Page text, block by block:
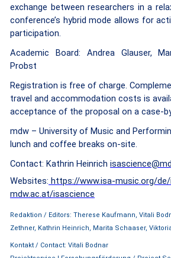
exchange between researchers in a
conference’s hybrid mode allows for
participation.
Academic Board: Andrea Glauser,
Probst
Registration is free of charge.
travel and accommodation costs is
acceptance of the proposal on a case-
mdw – University of Music and
lunch and coffee breaks on-site.
Contact: Kathrin Heinrich
Websites: https://www.isa-music.org/
mdw.ac.at/isascience
Redaktion / Editors: Therese Kaufmann, Vitali
Zethner, Kathrin Heinrich, Marita Schaaser,
Kontakt / Contact: Vitali Bodnar